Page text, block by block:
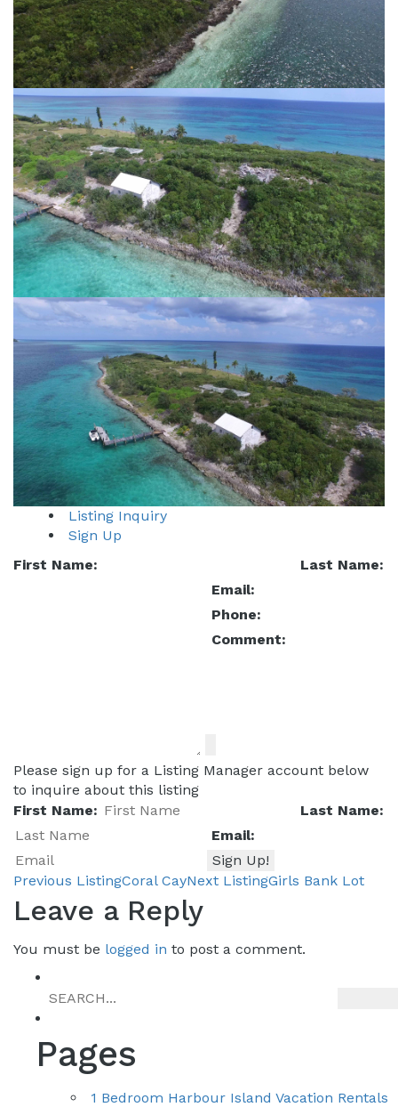
Listing Inquiry
Sign Up
First Name:
Last Name:
Email:
Phone:
Comment:
Please sign up for a Listing Manager account below
to inquire about this listing
First Name:
Last Name:
Email:
Listing
navigation
Previous ListingCoral CayNext ListingGirls Bank Lot
Leave a Reply
You must be logged in to post a comment.
Pages
1 Bedroom Harbour Island Vacation Rentals